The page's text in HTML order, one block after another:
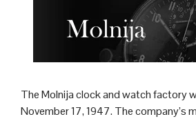
The Molnijaclockandwatchfactory
November 17, 1947. The company’s